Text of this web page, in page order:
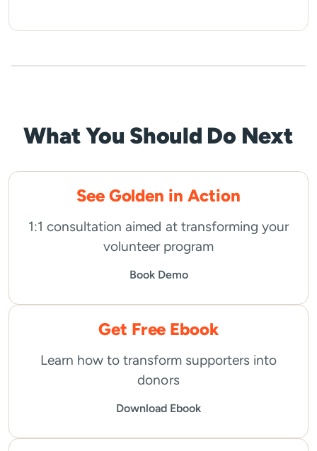
What You Should Do Next
See Golden in Action
1:1 consultation aimed at transforming your
volunteer program
Book Demo
Get Free Ebook
Learn how to transform supporters into
donors
Download Ebook